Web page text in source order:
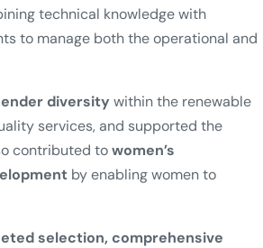
technical knowledge with
to manage both the operational and
diversity within the renewable
services, and supported the
contributed towomen’s
by enabling women to
selection, comprehensive